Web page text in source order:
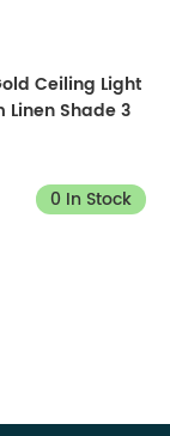
Ceiling Light
Linen Shade 3
0 In Stock